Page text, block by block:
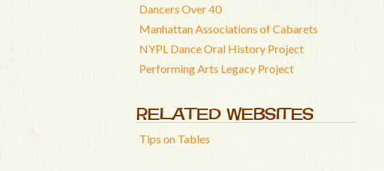
Dancers Over 40
Manhattan Associations of Cabarets
NYPL Dance Oral History Project
Performing Arts Legacy Project
RELATED WEBSITES
Tips on Tables